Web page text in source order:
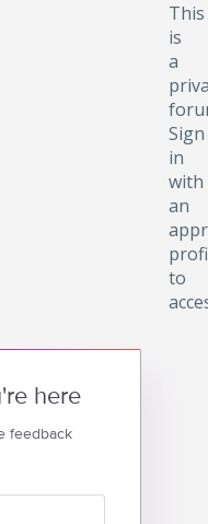
This
is
a
Sign
in
with
an
to
here
feedback